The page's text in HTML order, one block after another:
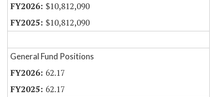
$10,812,090
$10,812,090
General Fund Positions
62.17
62.17